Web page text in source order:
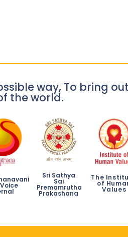
way, To bring
the world.
Sri Sathya
Sai
Premamrutha
Prakashana
The
of
Values